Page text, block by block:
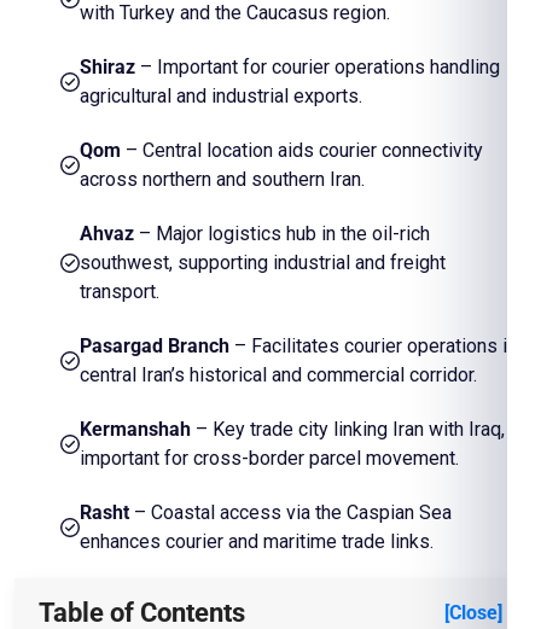
with Turkey and the Caucasus region.
Shiraz – Important for courier operations handling
agricultural and industrial exports.
Qom – Central location aids courier connectivity
across northern and southern Iran.
Ahvaz – Major logistics hub in the oil-rich
southwest, supporting industrial and freight
transport.
Pasargad Branch – Facilitates courier operations in
central Iran’s historical and commercial corridor.
Kermanshah – Key trade city linking Iran with Iraq,
important for cross-border parcel movement.
Rasht – Coastal access via the Caspian Sea
enhances courier and maritime trade links.
Table of Contents [Close]